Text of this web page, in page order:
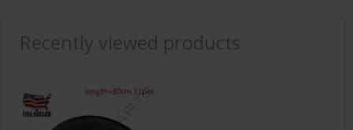
Recently viewed products